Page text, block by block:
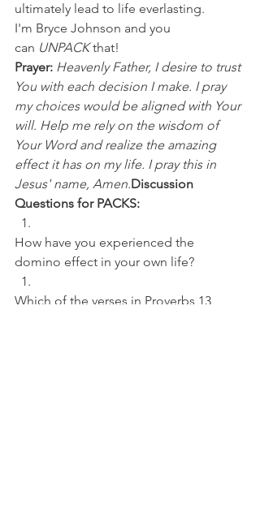
ultimately lead to life everlasting.
I'm Bryce Johnson and you
can UNPACK that!
Prayer: Heavenly Father, I desire to trust
You with each decision I make. I pray
my choices would be aligned with Your
will. Help me rely on the wisdom of
Your Word and realize the amazing
effect it has on my life. I pray this in
Jesus' name, Amen.Discussion
Questions for PACKS:
How have you experienced the
domino effect in your own life?
Which of the verses in Proverbs 13